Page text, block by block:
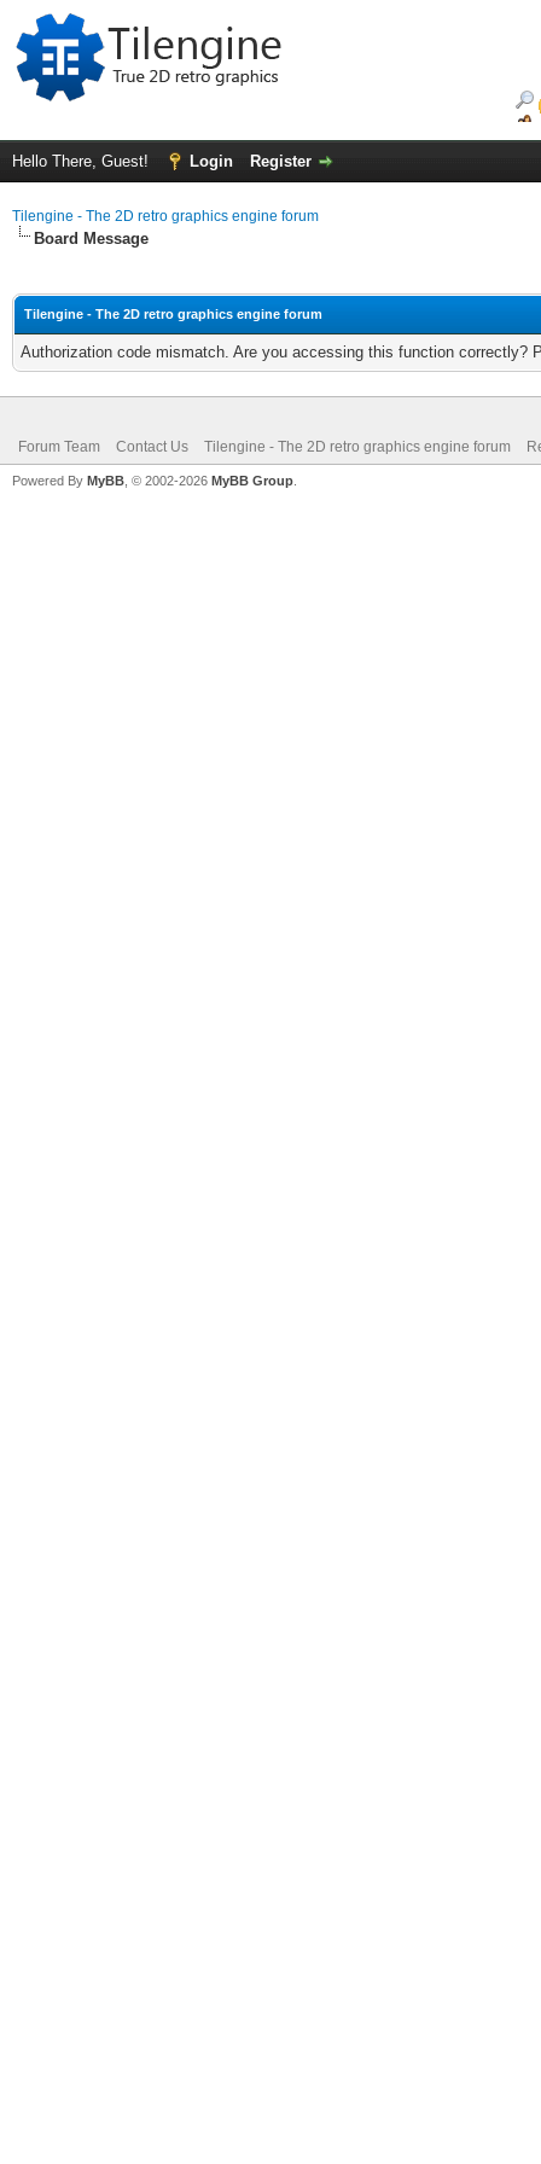
Hello There, Guest! Login Register
Tilengine - The 2D retro graphics engine forum
Board Message
Tilengine - The 2D retro graphics engine forum
Authorization code mismatch. Are you accessing this function correctly?
Forum Team Contact Us Tilengine - The 2D retro graphics engine forum
Powered By MyBB , © 2002-2026 MyBB Group